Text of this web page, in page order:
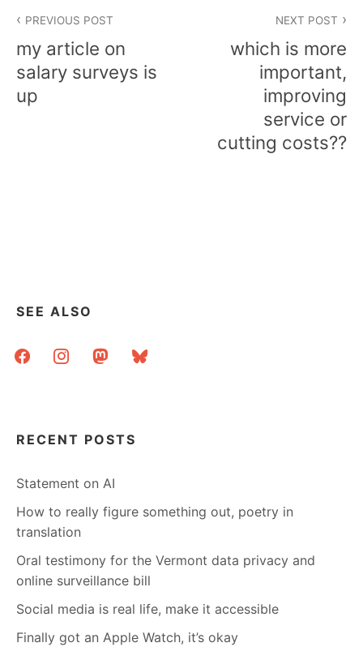
navigation
PREVIOUS POST
my article on
salary surveys is
up
NEXT POST
which is more
important,
improving
service or
cutting costs??
SEE ALSO
facebookinstagrammastodonbluesky
RECENT POSTS
Statement on AI
How to really figure something out, poetry in
translation
Oral testimony for the Vermont data privacy and
online surveillance bill
Social media is real life, make it accessible
Finally got an Apple Watch, it’s okay